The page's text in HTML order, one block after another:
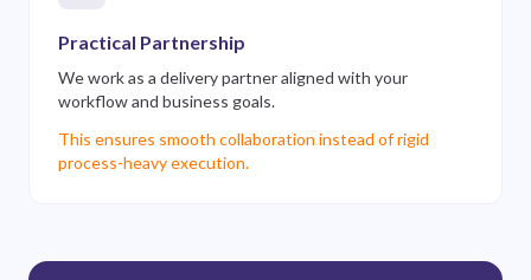
Practical Partnership
We work as a delivery partner aligned with your
workflow and business goals.
This ensures smooth collaboration instead of rigid
process-heavy execution.